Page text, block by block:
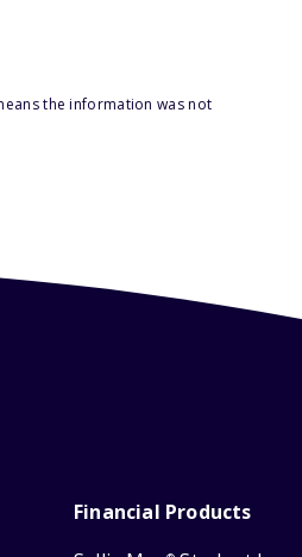
the information was not
Financial Products